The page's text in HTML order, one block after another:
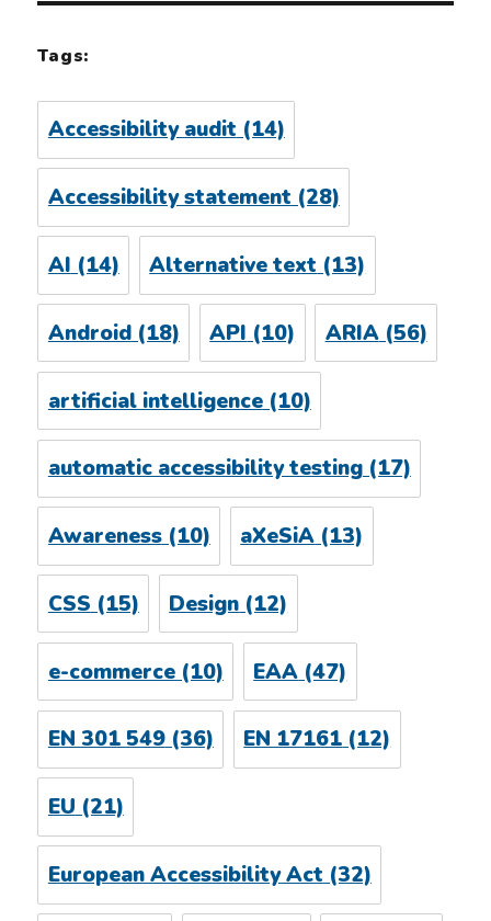
Tags:
Accessibility audit(14)
Accessibility statement (28)
AI (14) Alternative text (13)
Android(18) API (10) ARIA(56)
artificial intelligence(10)
automatic accessibility testing(17)
Awareness(10) aXeSiA (13)
CSS (15) Design (12)
e-commerce(10) EAA (47)
EN 301 549(36) EN 17161(12)
EU(21)
European Accessibility Act (32)